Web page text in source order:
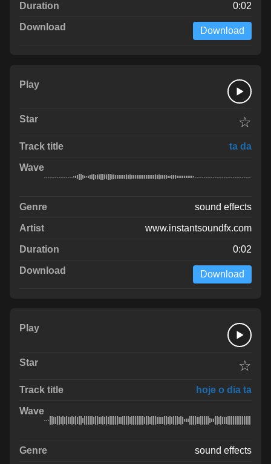
0:02
Download
☆
ta da
sound effects
www.instantsoundfx.com
0:02
Download
☆
hoje o dia ta
sound effects